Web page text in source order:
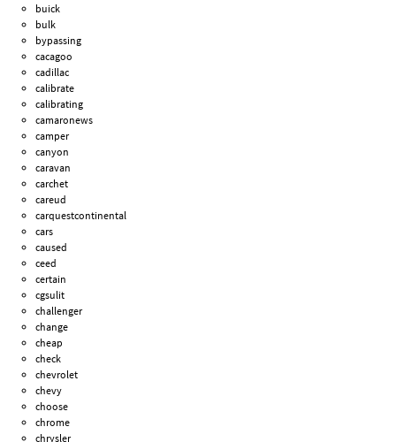
buick
bulk
bypassing
cacagoo
cadillac
calibrate
calibrating
camaronews
camper
canyon
caravan
carchet
careud
carquestcontinental
cars
caused
ceed
certain
cgsulit
challenger
change
cheap
check
chevrolet
chevy
choose
chrome
chrysler